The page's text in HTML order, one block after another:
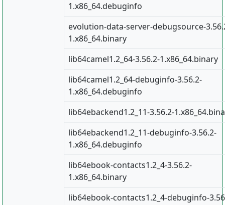
1.x86_64.debuginfo
evolution-data-server-debugsource-
1.x86_64.binary
lib64camel1.2_64-3.56.2-1.x86_64.binary
lib64camel1.2_64-debuginfo-3.56.2-
1.x86_64.debuginfo
lib64ebackend1.2_11-3.56.2-
lib64ebackend1.2_11-debuginfo-3.56.2-
1.x86_64.debuginfo
lib64ebook-contacts1.2_4-3.56.2-
1.x86_64.binary
lib64ebook-contacts1.2_4-debuginfo-